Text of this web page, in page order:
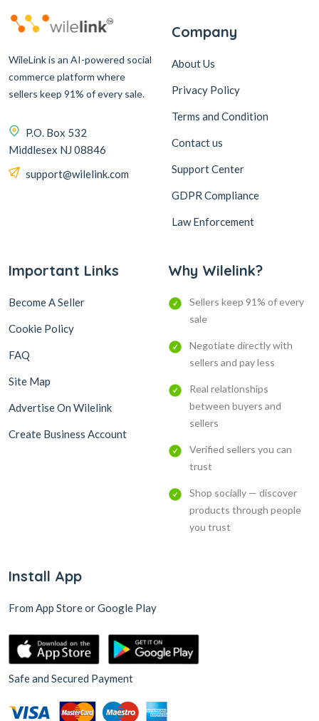
WileLink is an AI-powered social
commerce platform where
sellers keep 91% of every sale.
P.O. Box 532
Middlesex NJ 08846
support@wilelink.com
Company
About Us
Privacy Policy
Terms and Condition
Contact us
Support Center
GDPR Compliance
Law Enforcement
Important Links
Become A Seller
Cookie Policy
FAQ
Site Map
Advertise On Wilelink
Create Business Account
Why Wilelink?
Sellers keep 91% of every
sale
Negotiate directly with
sellers and pay less
Real relationships
between buyers and
sellers
Verified sellers you can
trust
Shop socially — discover
products through people
you trust
Install App
From App Store or Google Play
Safe and Secured Payment